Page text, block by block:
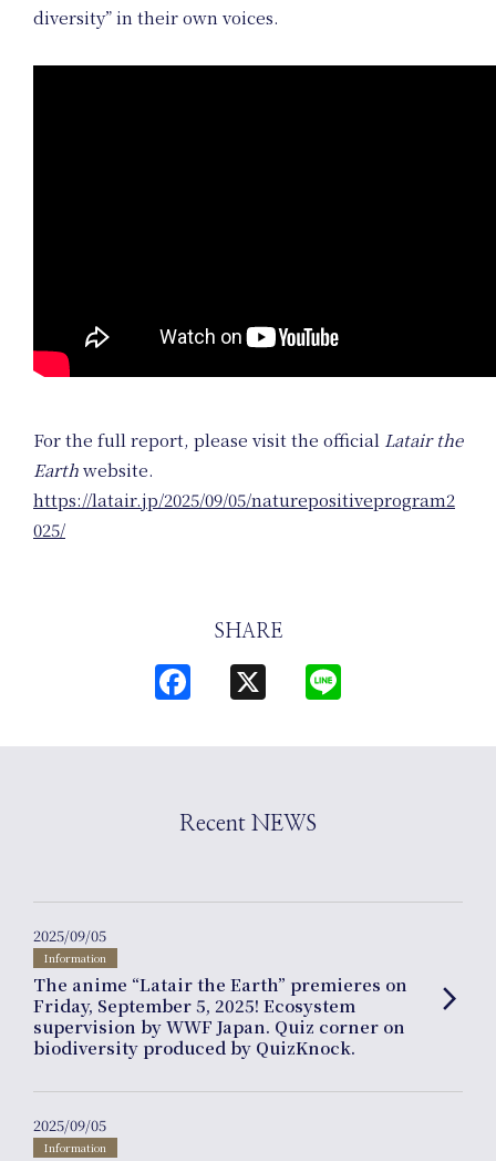
Product
Planning
News
Events
diversity” in their own voices.
For the full report, please visit the official Latair the
Earthwebsite.
https://latair.jp/2025/09/05/naturepositiveprogram2
025/
SHARE
Facebook
Recent NEWS
2025/09/05
Information
The anime “Latair the Earth” premieres on
Friday, September 5, 2025! Ecosystem
supervision by WWF Japan. Quiz corner on
biodiversity produced by QuizKnock.
arrow_forward_ios
2025/09/05
Information